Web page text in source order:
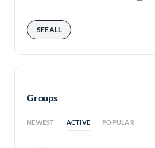
SEE ALL
Groups
NEWEST ACTIVE POPULAR